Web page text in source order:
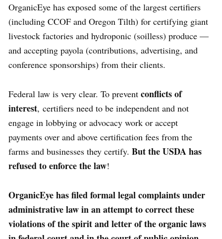
OrganicEye has exposed some of the largest certifiers
(including CCOF and Oregon Tilth) for certifying giant
livestock factories and hydroponic (soilless) produce —
and accepting payola (contributions, advertising, and
conference sponsorships) from their clients.
Federal law is very clear. To prevent conflicts of
interest, certifiers need to be independent and not
engage in lobbying or advocacy work or accept
payments over and above certification fees from the
farms and businesses they certify. But the USDA has
refused to enforce the law!
OrganicEye has filed formal legal complaints under
administrative law in an attempt to correct these
violations of the spirit and letter of the organic laws